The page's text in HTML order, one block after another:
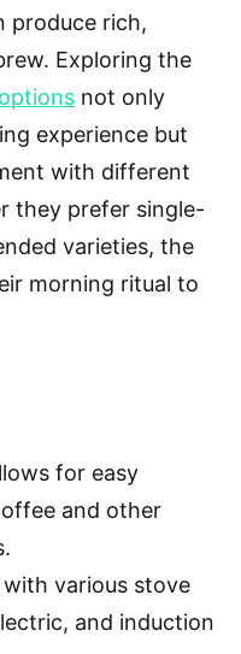
produce rich,
Exploring the
not only
experience but
with different
they prefer single-
varieties, the
morning ritual to
for easy
and other
various stove
and induction